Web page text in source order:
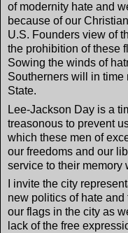
of modernity hate and
because of our
U.S. Founders view of
the prohibition of these
Sowing the winds of
Southerners will in time
State.
Lee-Jackson Day is a
treasonous to prevent
which these men of
our freedoms and our
service to their memory
I invite the city
new politics of hate
our flags in the city as
lack of the free